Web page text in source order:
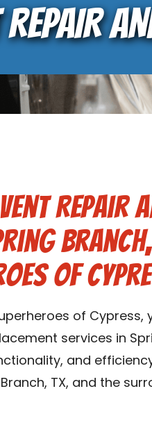
REPAIR
Repair
of
of
services in
and
TX, and the